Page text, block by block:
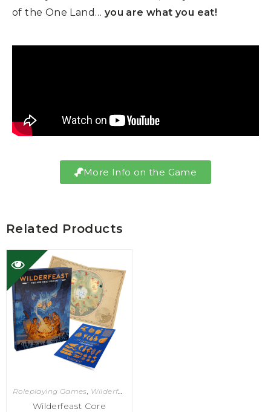
of the One Land… you are what you eat!
More Info on the Game
Related Products
Roleplaying Games Wilderfeast
Wilderfeast Core